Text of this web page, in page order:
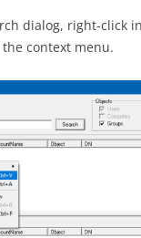
dialog, right-click
context menu.